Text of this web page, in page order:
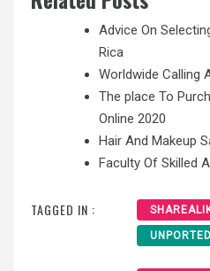
Advice On
Rica
Worldwide Calling
The place To
Online 2020
Hair And Makeup
Faculty Of Skilled
TAGGED IN :
UNPORTED